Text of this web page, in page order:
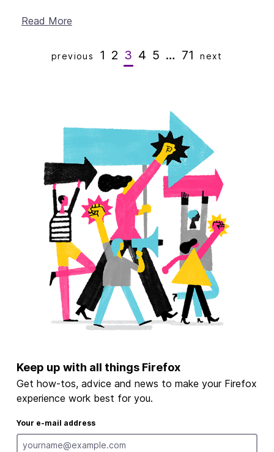
Read More
previous 1 2 3 4 5 … 71 next
Keep up with all things Firefox
Get how-tos, advice and news to make your Firefox
experience work best for you.
Your e-mail address